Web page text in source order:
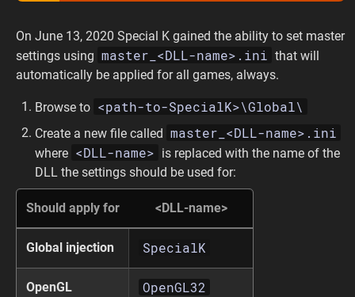
On June 13, 2020 Special K gained the ability to set master
settings using master_<DLL-name>.ini that will
automatically be applied for all games, always.
Browse to <path-to-SpecialK>\Global\
Create a new file called master_<DLL-name>.ini
where <DLL-name> is replaced with the name of the
DLL the settings should be used for:
Should apply for <DLL-name>
Global injection SpecialK
OpenGL OpenGL32